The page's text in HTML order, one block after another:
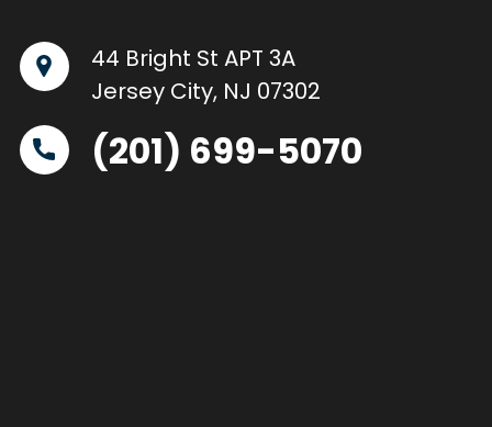
44 Bright St APT 3A
Jersey City, NJ 07302
(201) 699-5070